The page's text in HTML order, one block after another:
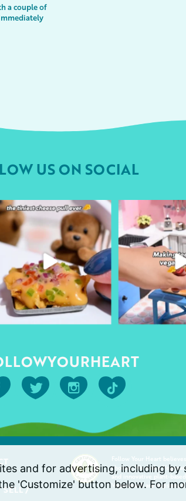
a couple of
US ON SOCIAL
followyourheart
Apr 1
SELL /
Follow Your Heart
choices. We make
and innovative plant-
Vegenaise® are
and for advertising, including
'Customize' button below. For